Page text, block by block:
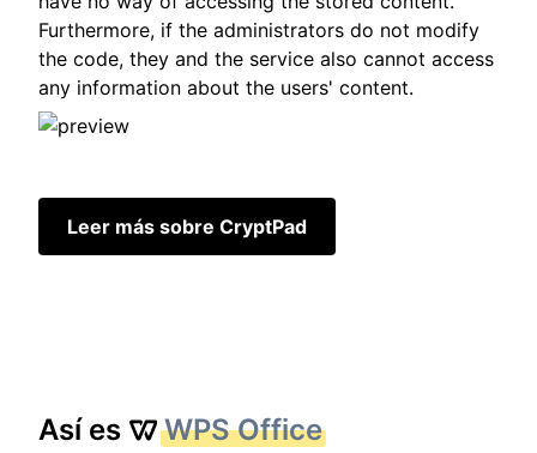
Furthermore, if the administrators do not modify
the code, they and the service also cannot access
any information about the users' content.
Leer más sobre CryptPad
Así es WPS Office